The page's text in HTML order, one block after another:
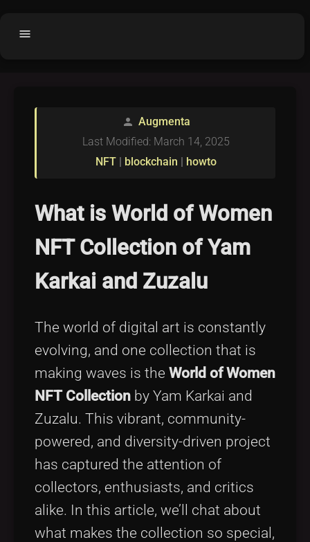
menu
Buy License
Purchased Licenses
License Text
Categories
Tags
person Augmenta
NFT | blockchain | howto
Last Modified: March 14, 2025
What is World of Women
NFT Collection of Yam
Karkai and Zuzalu
The world of digital art is constantly
evolving, and one collection that is
making waves is the World of Women
NFT Collection by Yam Karkai and
Zuzalu. This vibrant, community-
powered, and diversity-driven project
has captured the attention of
collectors, enthusiasts, and critics
alike. In this article, we’ll chat about
what makes the collection so special,